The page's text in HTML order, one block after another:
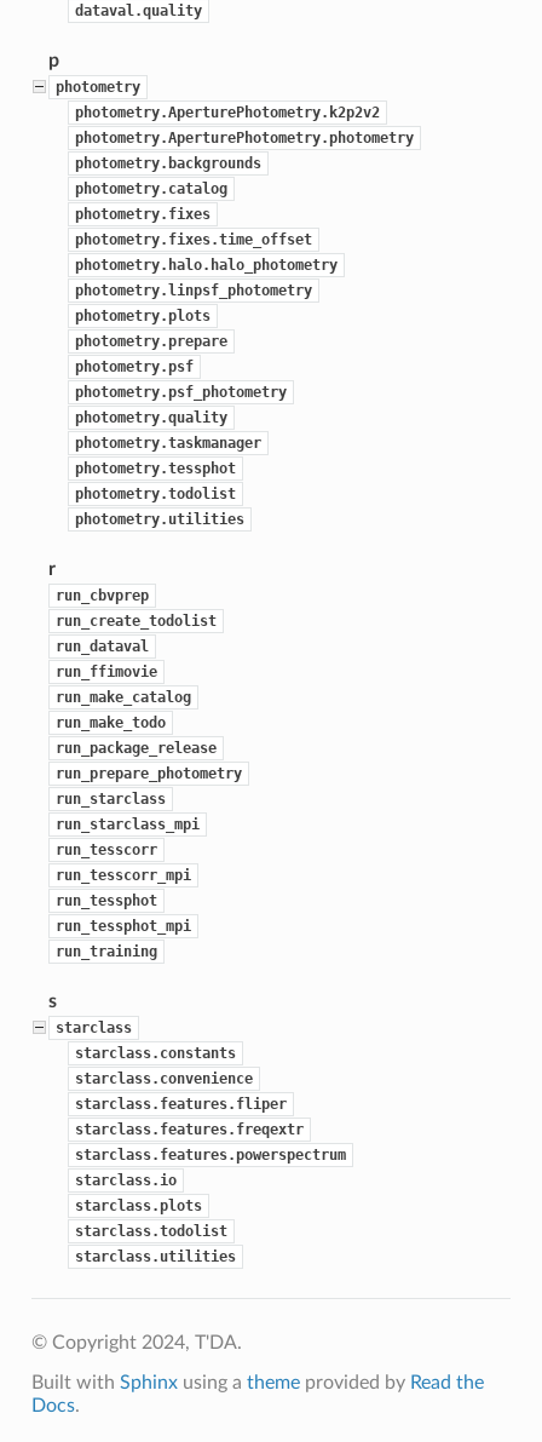
dataval.quality
p
photometry
photometry.AperturePhotometry.k2p2v2
photometry.AperturePhotometry.photometry
photometry.backgrounds
photometry.catalog
photometry.fixes
photometry.fixes.time_offset
photometry.halo.halo_photometry
photometry.linpsf_photometry
photometry.plots
photometry.prepare
photometry.psf
photometry.psf_photometry
photometry.quality
photometry.taskmanager
photometry.tessphot
photometry.todolist
photometry.utilities
r
run_cbvprep
run_create_todolist
run_dataval
run_ffimovie
run_make_catalog
run_make_todo
run_package_release
run_prepare_photometry
run_starclass
run_starclass_mpi
run_tesscorr
run_tesscorr_mpi
run_tessphot
run_tessphot_mpi
run_training
s
starclass
starclass.constants
starclass.convenience
starclass.features.fliper
starclass.features.freqextr
starclass.features.powerspectrum
starclass.io
starclass.plots
starclass.todolist
starclass.utilities
© Copyright 2024, T'DA.
Built with Sphinxusing a themeprovided by Read the
Docs.